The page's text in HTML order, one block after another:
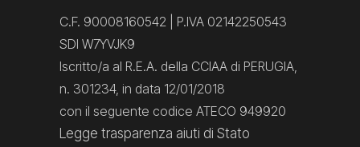
C.F. 90008160542 | P.IVA 02142250543
SDI W7YVJK9
Iscritto/a al R.E.A. della CCIAA di PERUGIA,
n. 301234, in data 12/01/2018
con il seguente codice ATECO 949920
Legge trasparenza aiuti di Stato